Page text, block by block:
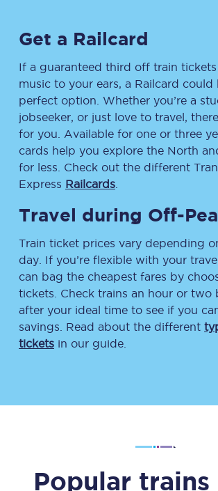
Get a Railcard
If a guaranteed third off train
music to your ears, a Railcard could
perfect option. Whether you’re a
jobseeker, or just love to travel,
for you. Available for one or three
cards help you explore the North
for less. Check out the different
Express Railcards
Travel during Off-
Train ticket prices vary depending
day. If you’re flexible with your
can bag the cheapest fares by
tickets. Check trains an hour or two
after your ideal time to see if you
savings. Read about the different
tickets in our guide.
Popular trains